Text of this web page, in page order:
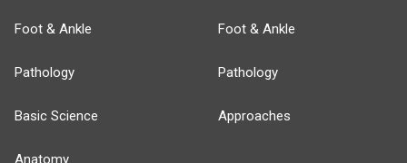
Foot & Ankle
Pathology
Basic Science
Anatomy
Foot & Ankle
Pathology
Approaches